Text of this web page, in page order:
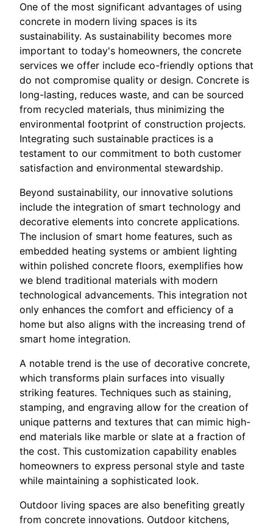
One of the most significant advantages of using
concrete in modern living spaces is its
sustainability. As sustainability becomes more
important to today's homeowners, the concrete
services we offer include eco-friendly options that
do not compromise quality or design. Concrete is
long-lasting, reduces waste, and can be sourced
from recycled materials, thus minimizing the
environmental footprint of construction projects.
Integrating such sustainable practices is a
testament to our commitment to both customer
satisfaction and environmental stewardship.
Beyond sustainability, our innovative solutions
include the integration of smart technology and
decorative elements into concrete applications.
The inclusion of smart home features, such as
embedded heating systems or ambient lighting
within polished concrete floors, exemplifies how
we blend traditional materials with modern
technological advancements. This integration not
only enhances the comfort and efficiency of a
home but also aligns with the increasing trend of
smart home integration.
A notable trend is the use of decorative concrete,
which transforms plain surfaces into visually
striking features. Techniques such as staining,
stamping, and engraving allow for the creation of
unique patterns and textures that can mimic high-
end materials like marble or slate at a fraction of
the cost. This customization capability enables
homeowners to express personal style and taste
while maintaining a sophisticated look.
Outdoor living spaces are also benefiting greatly
from concrete innovations. Outdoor kitchens,